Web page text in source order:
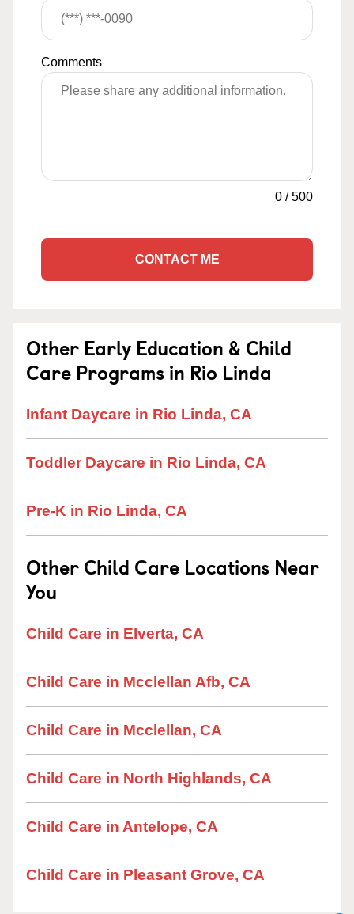
Comments
0 /500
CONTACT ME
Other Early Education & Child
Care Programs in Rio Linda
Infant Daycare in Rio Linda, CA
Toddler Daycare in Rio Linda, CA
Pre-K in Rio Linda, CA
Other Child Care Locations Near
You
Child Care in Elverta, CA
Child Care in Mcclellan Afb, CA
Child Care in Mcclellan, CA
Child Care in North Highlands, CA
Child Care in Antelope, CA
Child Care in Pleasant Grove, CA